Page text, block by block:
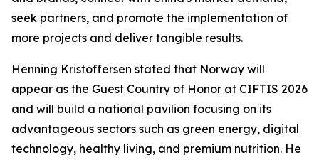
seek partners, and promote the implementation of
more projects and deliver tangible results.
Henning Kristoffersen stated that Norway will
appear as the Guest Country of Honor at CIFTIS 2026
and will build a national pavilion focusing on its
advantageous sectors such as green energy, digital
technology, healthy living, and premium nutrition. He